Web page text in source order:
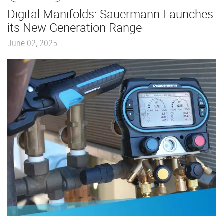
Digital Manifolds: Sauermann Launches
its New Generation Range
June 02, 2025